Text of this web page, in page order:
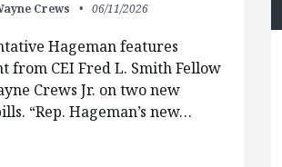
Crews 06/11/2026
Hageman features
from CEI Fred L. Smith Fellow
Crews Jr. on two new
“Rep. Hageman’s new…